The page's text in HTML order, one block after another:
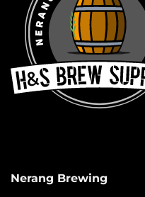
Nerang Brewing